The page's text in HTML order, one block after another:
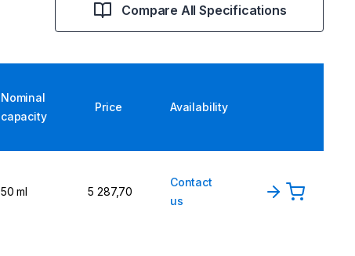
Compare All Specifications
Nominal
capacity
Price Availability
50 ml 5 287,70
Contact
us